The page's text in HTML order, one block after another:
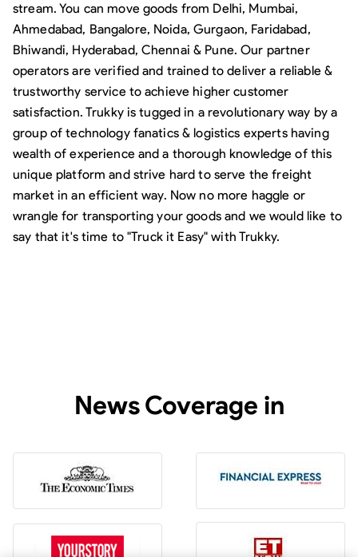
stream. You can move goods from Delhi, Mumbai,
Ahmedabad, Bangalore, Noida, Gurgaon, Faridabad,
Bhiwandi, Hyderabad, Chennai & Pune. Our partner
operators are verified and trained to deliver a reliable &
trustworthy service to achieve higher customer
satisfaction. Trukky is tugged in a revolutionary way by a
group of technology fanatics & logistics experts having
wealth of experience and a thorough knowledge of this
unique platform and strive hard to serve the freight
market in an efficient way. Now no more haggle or
wrangle for transporting your goods and we would like to
say that it's time to "Truck it Easy" with Trukky.
News Coverage in